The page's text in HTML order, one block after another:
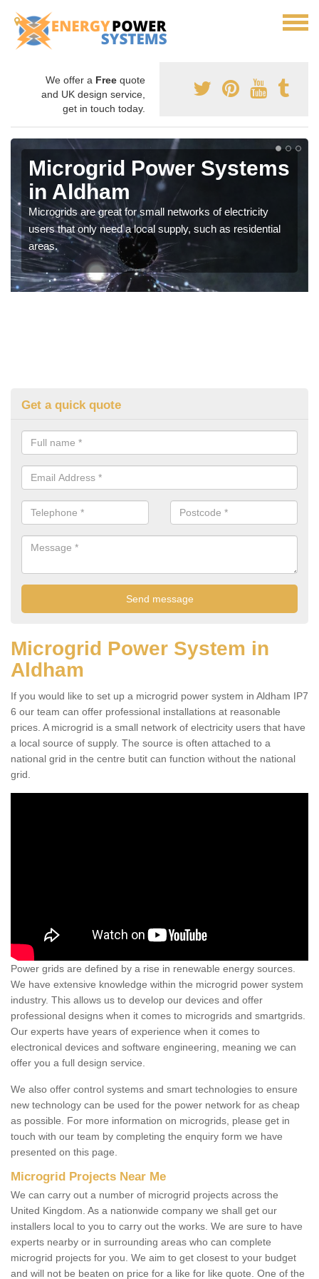
We offer a Free quote
and UK design service,
get in touch today.
Microgrid Power Systems
in Aldham
Microgrids are great for small networks of electricity
users that only need a local supply, such as residential
areas.
Get a quick quote
Microgrid Power System in
Aldham
If you would like to set up a microgrid power system in Aldham IP7
6 our team can offer professional installations at reasonable
prices. A microgrid is a small network of electricity users that have
a local source of supply. The source is often attached to a
national grid in the centre butit can function without the national
grid.
Power grids are defined by a rise in renewable energy sources.
We have extensive knowledge within the microgrid power system
industry. This allows us to develop our devices and offer
professional designs when it comes to microgrids and smartgrids.
Our experts have years of experience when it comes to
electronical devices and software engineering, meaning we can
offer you a full design service.
We also offer control systems and smart technologies to ensure
new technology can be used for the power network for as cheap
as possible. For more information on microgrids, please get in
touch with our team by completing the enquiry form we have
presented on this page.
Microgrid Projects Near Me
We can carry out a number of microgrid projects across the
United Kingdom. As a nationwide company we shall get our
installers local to you to carry out the works. We are sure to have
experts nearby or in surrounding areas who can complete
microgrid projects for you. We aim to get closest to your budget
and will not be beaten on price for a like for like quote. One of the